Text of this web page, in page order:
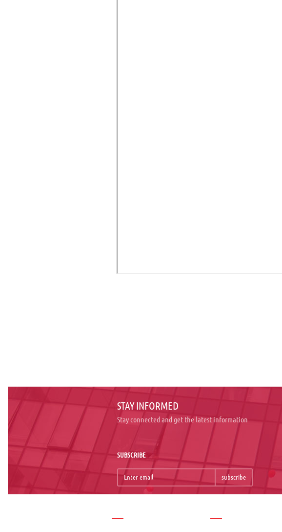
STAY INFORMED
Stay connected and get the latest information
SUBSCRIBE
subscribe